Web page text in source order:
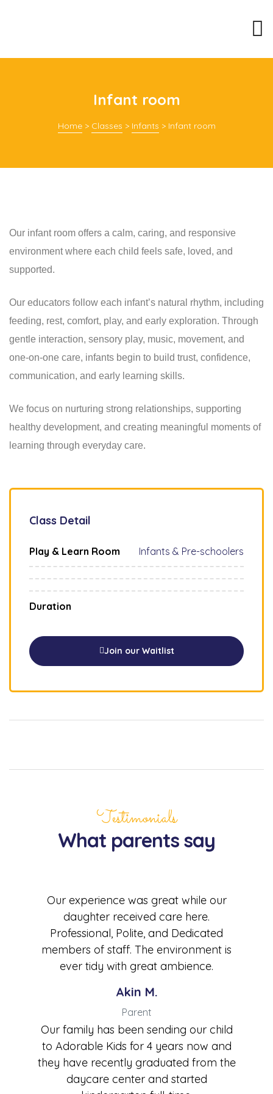
Infant room
Home> Classes > Infants > Infant room
Our infant room offers a calm, caring, and responsive
environment where each child feels safe, loved, and
supported.
Our educators follow each infant’s natural rhythm, including
feeding, rest, comfort, play, and early exploration. Through
gentle interaction, sensory play, music, movement, and
one-on-one care, infants begin to build trust, confidence,
communication, and early learning skills.
We focus on nurturing strong relationships, supporting
healthy development, and creating meaningful moments of
learning through everyday care.
Class Detail
Play & Learn Room Infants & Pre-schoolers
Duration
Join our Waitlist
Testimonials
What parents say
Our experience was great while our
daughter received care here.
Professional, Polite, and Dedicated
members of staff. The environment is
ever tidy with great ambience.
Akin M.
Parent
Our family has been sending our child
to Adorable Kids for 4 years now and
they have recently graduated from the
daycare center and started